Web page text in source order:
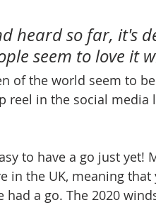
heard so far, it's
seem to love it
of the world seem to
reel in the social media
to have a go just yet!
in the UK, meaning
had a go. The 2020